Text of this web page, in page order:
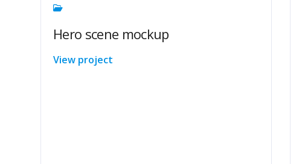
Hero scene mockup
View project